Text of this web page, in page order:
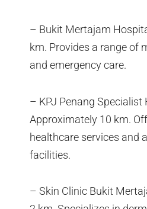
– Bukit Mertajam
km. Provides a range of
and emergency care.
– KPJ Penang Specialist
Approximately 10 km.
healthcare services and
facilities.
– Skin Clinic Bukit